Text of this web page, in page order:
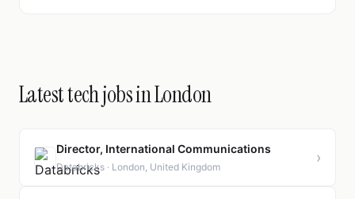
Latest tech jobs in London
Director, International Communications
Databricks · London, United Kingdom
›